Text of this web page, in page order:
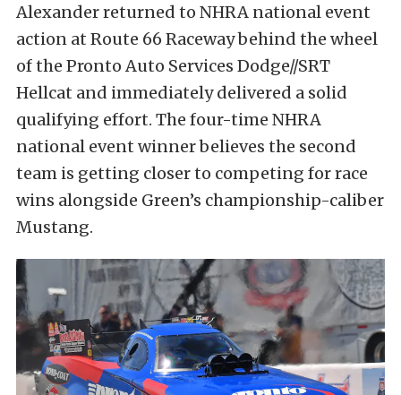
Alexander returned to NHRA national event
action at Route 66 Raceway behind the wheel
of the Pronto Auto Services Dodge//SRT
Hellcat and immediately delivered a solid
qualifying effort. The four-time NHRA
national event winner believes the second
team is getting closer to competing for race
wins alongside Green’s championship-caliber
Mustang.